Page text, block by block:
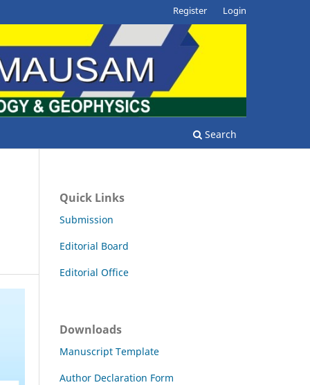
Search
Register Login
Quick Links
Submission
Editorial Board
Editorial Office
Downloads
Manuscript Template
Author Declaration Form